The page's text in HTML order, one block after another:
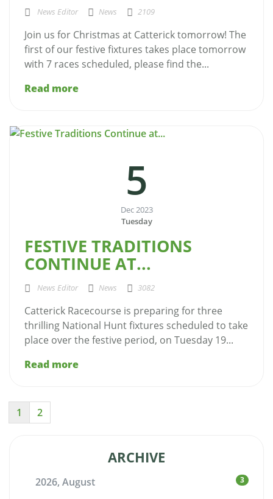
News Editor News 2109
Join us for Christmas at Catterick tomorrow! The
first of our festive fixtures takes place tomorrow
with 7 races scheduled, please find the...
Read more
5
Dec 2023
Tuesday
FESTIVE TRADITIONS
CONTINUE AT...
News Editor News 3082
Catterick Racecourse is preparing for three
thrilling National Hunt fixtures scheduled to take
place over the festive period, on Tuesday 19...
Read more
1 2
ARCHIVE
2026, August 3